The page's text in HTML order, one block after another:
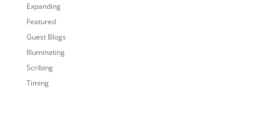
Expanding
Featured
Guest Blogs
Illuminating
Scribing
Timing